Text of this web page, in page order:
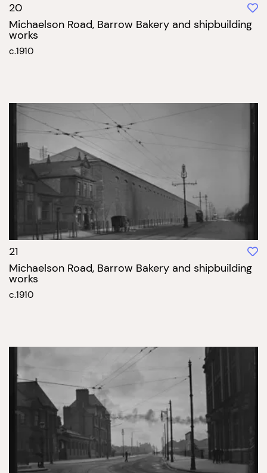
20
Michaelson Road, Barrow Bakery and shipbuilding
works
c.1910
21
Michaelson Road, Barrow Bakery and shipbuilding
works
c.1910